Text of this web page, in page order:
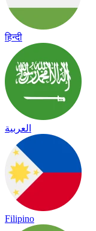
हिन्दी
العربية
Filipino